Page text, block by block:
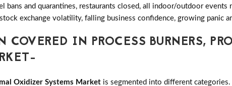
bans and quarantines, restaurants closed, all indoor/outdoor
exchange volatility, falling business confidence, growing panic
IN PROCESS BURNERS,
Oxidizer Systems Market is segmented into different categories.